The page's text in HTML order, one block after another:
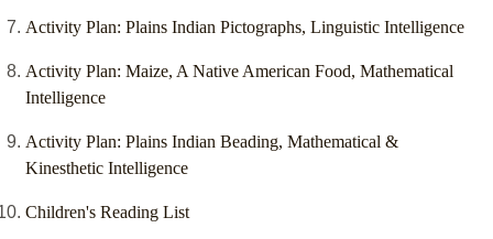
Activity Plan: Plains Indian Pictographs, Linguistic Intelligence
Activity Plan: Maize, A Native American Food, Mathematical
Intelligence
Activity Plan: Plains Indian Beading, Mathematical &
Kinesthetic Intelligence
Children's Reading List